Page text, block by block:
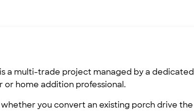
a multi-trade project managed by a dedicated
home addition professional.
whether you convert an existing porch drive the